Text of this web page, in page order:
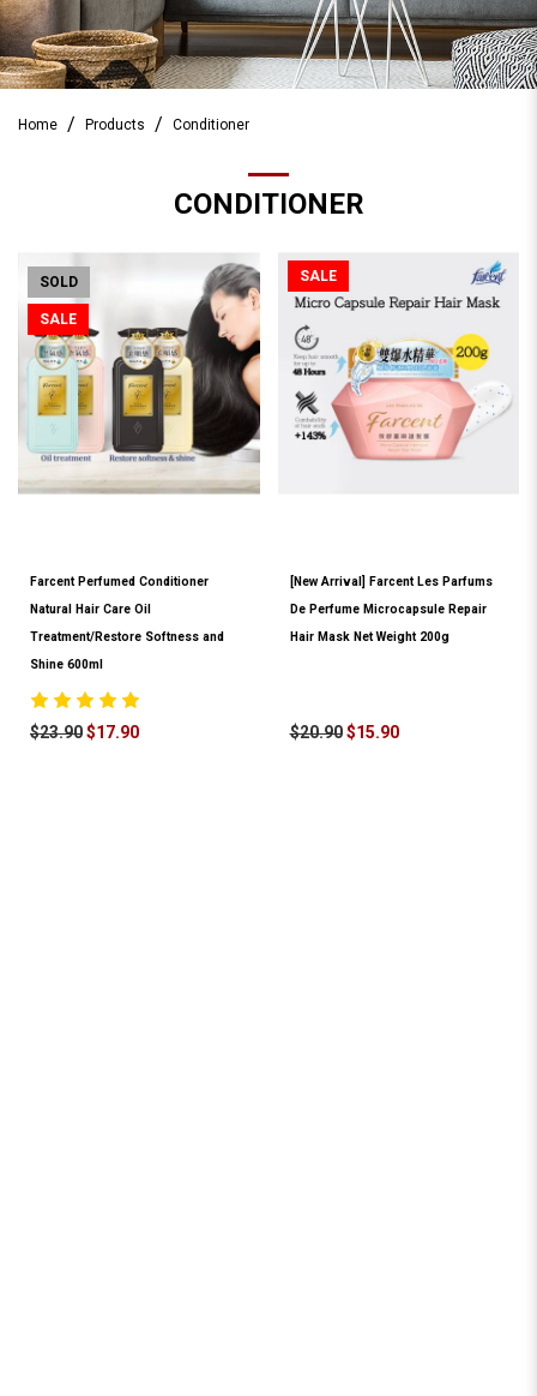
Home Products Conditioner
CONDITIONER
SOLD
SALE
Farcent Perfumed Conditioner
Natural Hair Care Oil
Treatment/Restore Softness and
Shine 600ml
$23.90$17.90
SALE
[New Arrival] Farcent Les Parfums
De Perfume Microcapsule Repair
Hair Mask Net Weight 200g
$20.90 $15.90